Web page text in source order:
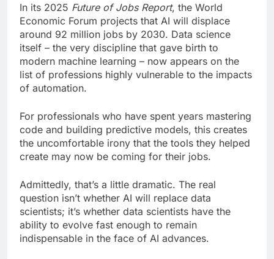
In its 2025 Future of Jobs Report, the World
Economic Forum projects that AI will displace
around 92 million jobs by 2030. Data science
itself – the very discipline that gave birth to
modern machine learning – now appears on the
list of professions highly vulnerable to the impacts
of automation.
For professionals who have spent years mastering
code and building predictive models, this creates
the uncomfortable irony that the tools they helped
create may now be coming for their jobs.
Admittedly, that’s a little dramatic. The real
question isn’t whether AI will replace data
scientists; it’s whether data scientists have the
ability to evolve fast enough to remain
indispensable in the face of AI advances.